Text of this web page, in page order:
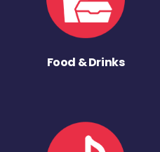
Food & Drinks